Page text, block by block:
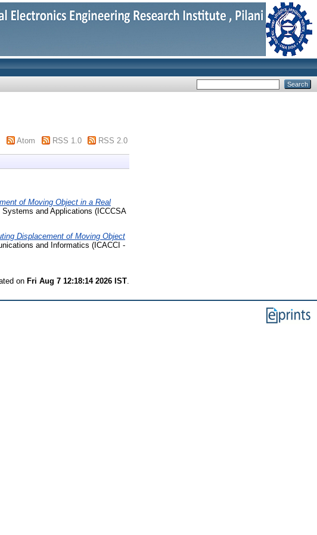
Atom RSS 1.0 RSS 2.0
of Moving Object in a Real
and Applications (ICCCSA
Displacement of Moving Object
and Informatics (ICACCI -
on Fri Aug 7 12:18:14 2026 IST.